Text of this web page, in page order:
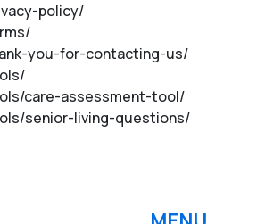
policy/
you-for-contacting-us/
care-assessment-tool/
senior-living-questions/